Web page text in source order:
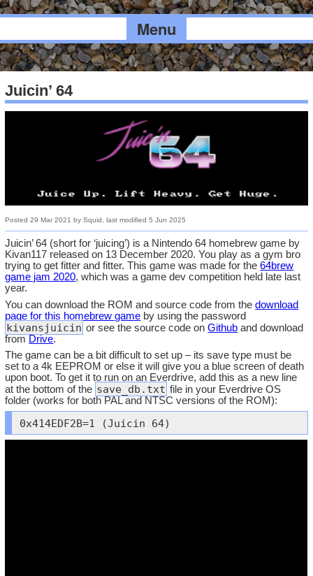
Menu
Juicin’ 64
Posted29 Mar 2021 bySquid , last modified5 Jun 2025
Juicin’ 64 (short for ‘juicing’) is a Nintendo 64 homebrew game by
Kivan117 released on 13 December 2020. You play as a gym bro
trying to get fitter and fitter. This game was made for the64brew
game jam 2020, which was a game dev competition held late last
year.
You can download the ROM and source code from thedownload
page for this homebrew game by using the password
kivansjuicin or see the source code onGithub and download
fromDrive.
The game can be a bit difficult to set up – its save type must be
set to a 4k EEPROM or else it will give you a blue screen of death
upon boot. To get it to run on an Everdrive, add this as a new line
at the bottom of the save_db.txt file in your Everdrive OS
folder (works for both PAL and NTSC versions of the ROM):
0x414EDF2B=1 (Juicin 64)